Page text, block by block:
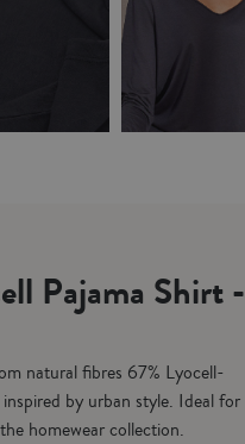
Pajama Shirt -
natural fibres 67% Lyocell-
by urban style. Ideal for
homewear collection.